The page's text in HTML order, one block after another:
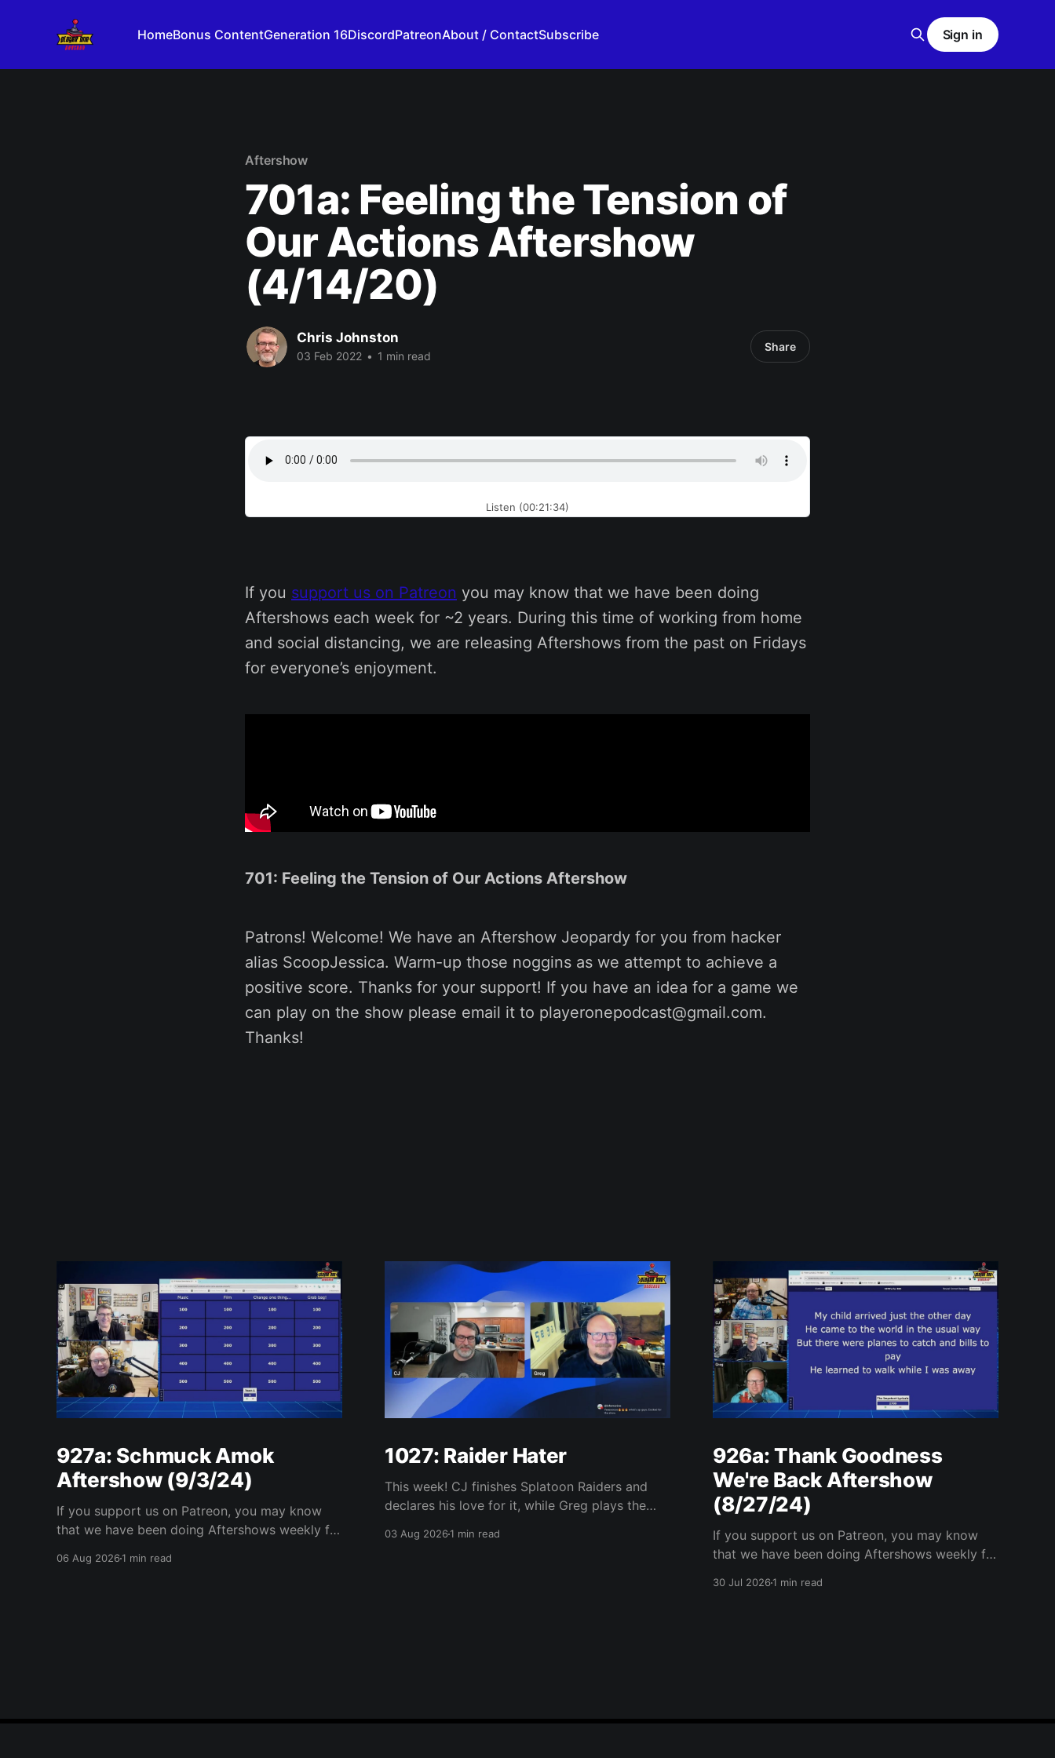
HomeBonus ContentGeneration 16DiscordPatreonAbout / ContactSubscribe Sign in
Aftershow
701a: Feeling the Tension of
Our Actions Aftershow
(4/14/20)
Chris Johnston
03 Feb 2022 • 1 min read
Share
Listen (00:21:34)
If you support us on Patreon you may know that we have been doing
Aftershows each week for ~2 years. During this time of working from home
and social distancing, we are releasing Aftershows from the past on Fridays
for everyone’s enjoyment.
701: Feeling the Tension of Our Actions Aftershow
Patrons! Welcome! We have an Aftershow Jeopardy for you from hacker
alias ScoopJessica. Warm-up those noggins as we attempt to achieve a
positive score. Thanks for your support! If you have an idea for a game we
can play on the show please email it to playeronepodcast@gmail.com.
Thanks!
927a: Schmuck Amok
Aftershow (9/3/24)
If you support us on Patreon, you may know
that we have been doing Aftershows weekly for
the past (two years old) on Fridays for
06 Aug 20261 min read
1027: Raider Hater
This week! CJ finishes Splatoon Raiders and
declares his love for it, while Greg plays the
loop leaves him cold. Yoshi-P warns that
03 Aug 20261 min read
926a: Thank Goodness
We're Back Aftershow
(8/27/24)
If you support us on Patreon, you may know
that we have been doing Aftershows weekly for
30 Jul 20261 min read